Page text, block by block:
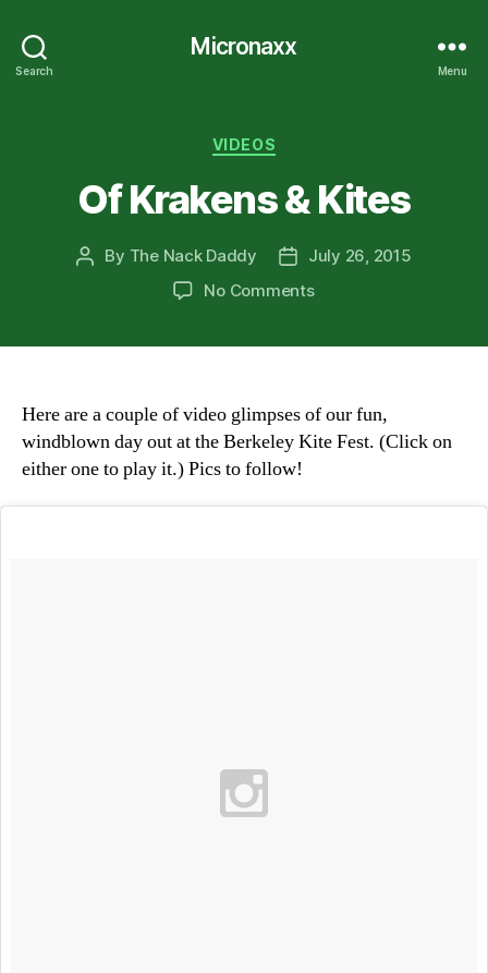
Search
Micronaxx
Menu
Categories
VIDEOS
Of Krakens & Kites
Post
By The Nack Daddy
PostJuly 26, 2015
No Commentson
Here are a couple of video glimpses of our fun,
windblown day out at the Berkeley Kite Fest. (Click on
either one to play it.) Pics to follow!